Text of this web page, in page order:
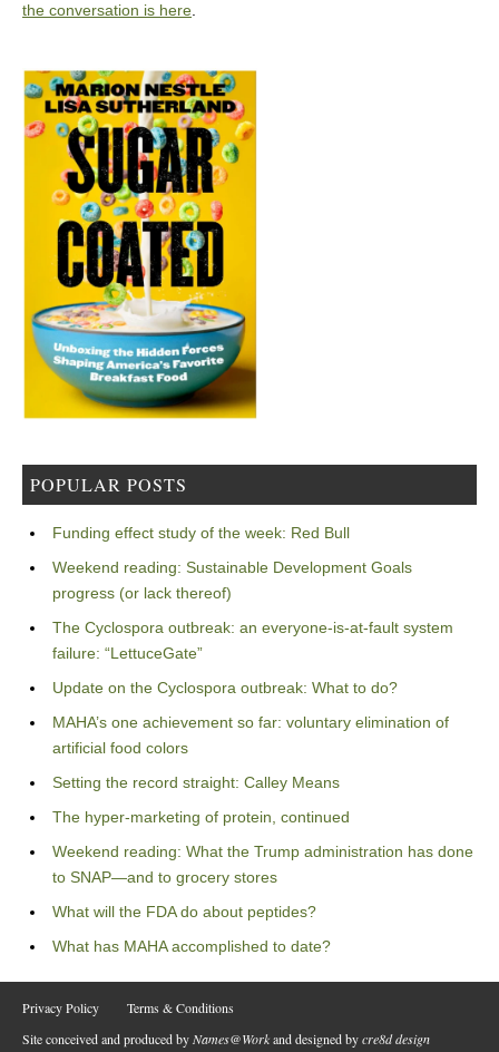
the conversation is here.
POPULAR POSTS
Funding effect study of the week: Red Bull
Weekend reading: Sustainable Development Goals
progress (or lack thereof)
The Cyclospora outbreak: an everyone-is-at-fault system
failure: “LettuceGate”
Update on the Cyclospora outbreak: What to do?
MAHA’s one achievement so far: voluntary elimination of
artificial food colors
Setting the record straight: Calley Means
The hyper-marketing of protein, continued
Weekend reading: What the Trump administration has done
to SNAP—and to grocery stores
What will the FDA do about peptides?
What has MAHA accomplished to date?
Privacy Policy
Terms & Conditions
Site conceived and produced byNames@Workand designed bycre8d design